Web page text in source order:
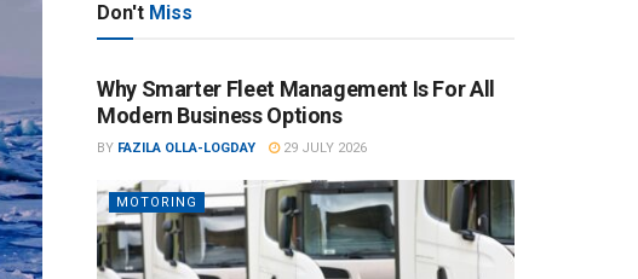
Don't Miss
Why Smarter Fleet Management Is For All
Modern Business Options
BY FAZILA OLLA-LOGDAY 29 JULY 2026
MOTORING